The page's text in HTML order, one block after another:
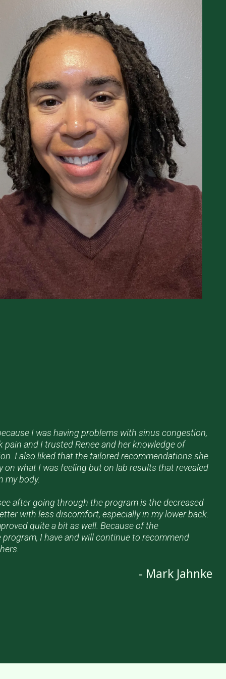
I was having problems with sinus congestion,
and I trusted Renee and her knowledge of
I also liked that the tailored recommendations she
on what I was feeling but on lab results that revealed
my body.
after going through the program is the decreased
with less discomfort, especially in my lower back.
quite a bit as well. Because of the
I have and will continue to recommend
- Mark Jahnke